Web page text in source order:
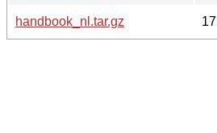
handbook_nl.tar.gz